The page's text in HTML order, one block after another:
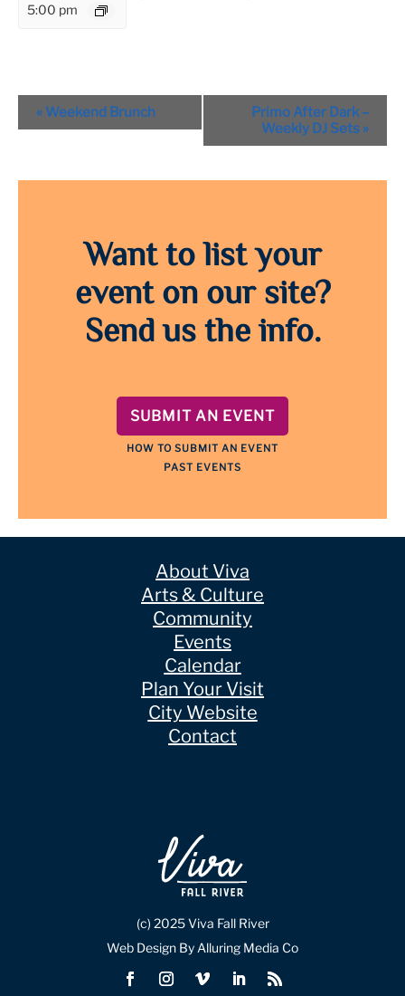
5:00 pm
Event
Navigation
« Weekend Brunch
Primo After Dark –
Weekly DJ Sets »
Want to list your
event on our site?
Send us the info.
SUBMIT AN EVENT
HOW TO SUBMIT AN EVENT
PAST EVENTS
About Viva
Arts & Culture
Community
Events
Calendar
Plan Your Visit
City Website
Contact
(c) 2025 Viva Fall River
Web Design By Alluring Media Co